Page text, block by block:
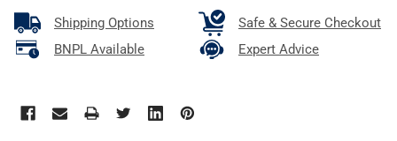
Shipping Options
Safe & Secure Checkout
BNPL Available
Expert Advice